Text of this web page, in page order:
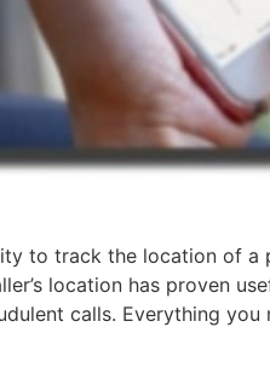
to track the location of
location has proven
calls. Everything